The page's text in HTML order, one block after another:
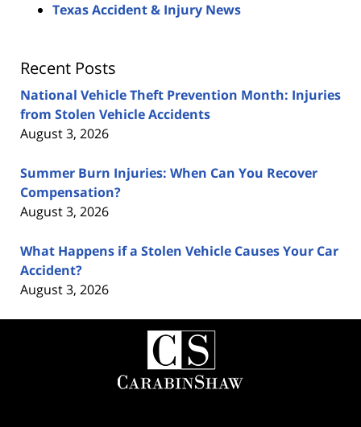
Texas Accident & Injury News
Recent Posts
National Vehicle Theft Prevention Month: Injuries
from Stolen Vehicle Accidents
August 3, 2026
Summer Burn Injuries: When Can You Recover
Compensation?
August 3, 2026
What Happens if a Stolen Vehicle Causes Your Car
Accident?
August 3, 2026
Contact
Information